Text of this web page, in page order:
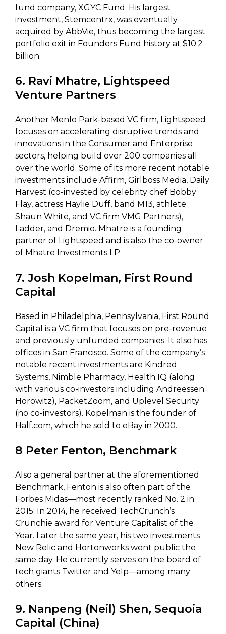
fund company, XGYC Fund. His largest
investment, Stemcentrx, was eventually
acquired by AbbVie, thus becoming the largest
portfolio exit in Founders Fund history at $10.2
billion.
6. Ravi Mhatre, Lightspeed
Venture Partners
Another Menlo Park-based VC firm, Lightspeed
focuses on accelerating disruptive trends and
innovations in the Consumer and Enterprise
sectors, helping build over 200 companies all
over the world. Some of its more recent notable
investments include Affirm, Girlboss Media, Daily
Harvest (co-invested by celebrity chef Bobby
Flay, actress Haylie Duff, band M13, athlete
Shaun White, and VC firm VMG Partners),
Ladder, and Dremio. Mhatre is a founding
partner of Lightspeed and is also the co-owner
of Mhatre Investments LP.
7. Josh Kopelman, First Round
Capital
Based in Philadelphia, Pennsylvania, First Round
Capital is a VC firm that focuses on pre-revenue
and previously unfunded companies. It also has
offices in San Francisco. Some of the company’s
notable recent investments are Kindred
Systems, Nimble Pharmacy, Health IQ (along
with various co-investors including Andreessen
Horowitz), PacketZoom, and Uplevel Security
(no co-investors). Kopelman is the founder of
Half.com, which he sold to eBay in 2000.
8 Peter Fenton, Benchmark
Also a general partner at the aforementioned
Benchmark, Fenton is also often part of the
Forbes Midas—most recently ranked No. 2 in
2015. In 2014, he received TechCrunch’s
Crunchie award for Venture Capitalist of the
Year. Later the same year, his two investments
New Relic and Hortonworks went public the
same day. He currently serves on the board of
tech giants Twitter and Yelp—among many
others.
9. Nanpeng (Neil) Shen, Sequoia
Capital (China)